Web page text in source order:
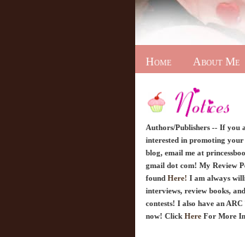
Home About Me
Authors/Publishers -- If you
interested in promoting
blog, email me at
gmail dot com! My Review
found Here! I am always
interviews, review books,
contests! I also have an
now! Click Here For More